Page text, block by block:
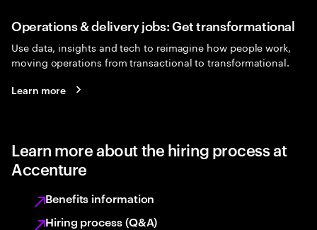
Operations & delivery jobs: Get transformational
Use data, insights and tech to reimagine how people work,
moving operations from transactional to transformational.
Learn more
Learn more about the hiring process at
Accenture
Benefits information
Hiring process (Q&A)